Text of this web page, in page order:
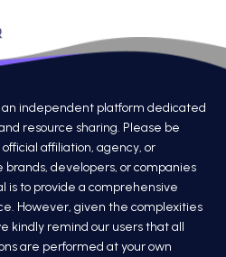
independent platform dedicated
resource sharing. Please be
affiliation, agency, or
developers, or companies
is to provide a comprehensive
However, given the complexities
kindly remind our users that all
are performed at your own